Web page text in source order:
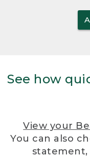
See how
View your
You can also
statement,